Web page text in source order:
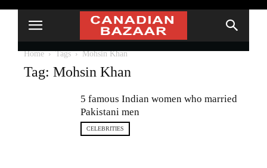
Home Tags Mohsin Khan
Tag: Mohsin Khan
5 famous Indian women who married
Pakistani men
CELEBRITIES